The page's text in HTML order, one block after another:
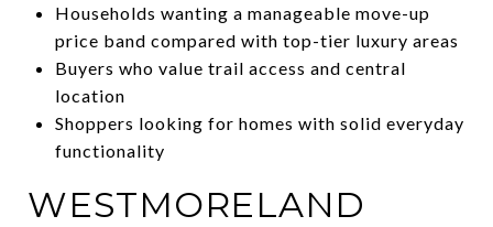
Households wanting a manageable move-up
price band compared with top-tier luxury areas
Buyers who value trail access and central
location
Shoppers looking for homes with solid everyday
functionality
WESTMORELAND